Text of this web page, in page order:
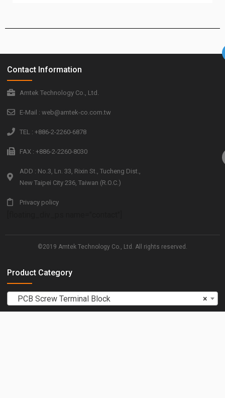
Contact Information
Amtek Technology Co., Ltd.
E-Mail : web@amtek-co.com.tw
TEL : +886-2-2260-6878
FAX : +886-2-2260-8030
ADD : No.3, Ln. 33, Rixin St., Tucheng Dist.,
New Taipei City 236, Taiwan (R.O.C.)
Privacy policy
©2019 Amtek Technology Co., Ltd. All rights reserved.
Product Category
×
PCB Screw Terminal Block